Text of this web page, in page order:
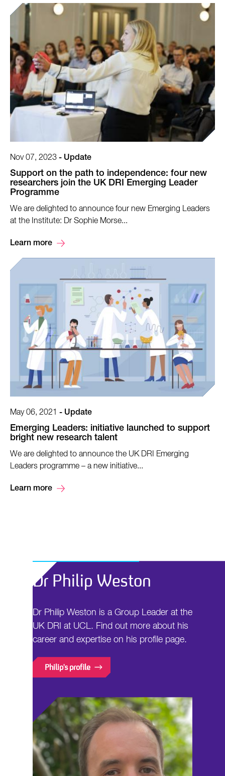
Nov 07, 2023 - Update
Support on the path to independence: four new
researchers join the UK DRI Emerging Leader
Programme
We are delighted to announce four new Emerging Leaders
at the Institute: Dr Sophie Morse...
Learn more
May 06, 2021 - Update
Emerging Leaders: initiative launched to support
bright new research talent
We are delighted to announce the UK DRI Emerging
Leaders programme – a new initiative...
Learn more
Dr Philip Weston
Dr Philip Weston is a Group Leader at the
UK DRI at UCL. Find out more about his
career and expertise on his profile page.
Philip's profile